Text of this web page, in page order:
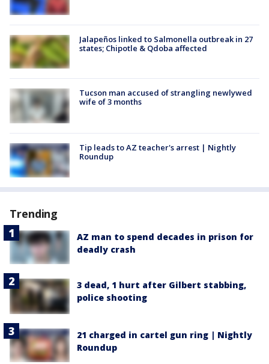
Jalapeños linked to Salmonella outbreak in 27
states; Chipotle & Qdoba affected
Tucson man accused of strangling newlywed
wife of 3 months
Tip leads to AZ teacher's arrest | Nightly
Roundup
Trending
AZ man to spend decades in prison for
deadly crash
3 dead, 1 hurt after Gilbert stabbing,
police shooting
21 charged in cartel gun ring | Nightly
Roundup